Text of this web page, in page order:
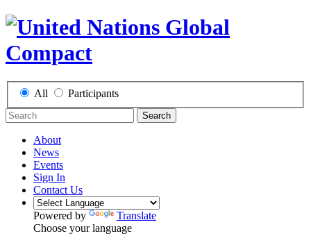
All Participants
Search
About
News
Events
Sign In
Contact Us
Powered by
Translate
Choose your language